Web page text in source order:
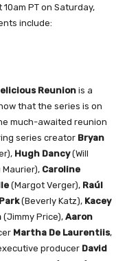
PT on Saturday,
include:
Reunion is a
that the series is on
much-awaited reunion
series creator Bryan
Hugh Dancy(Will
Maurier), Caroline
(Margot Verger), Raúl
(Beverly Katz), Kacey
(Jimmy Price), Aaron
Martha De Laurentiis,
producer David